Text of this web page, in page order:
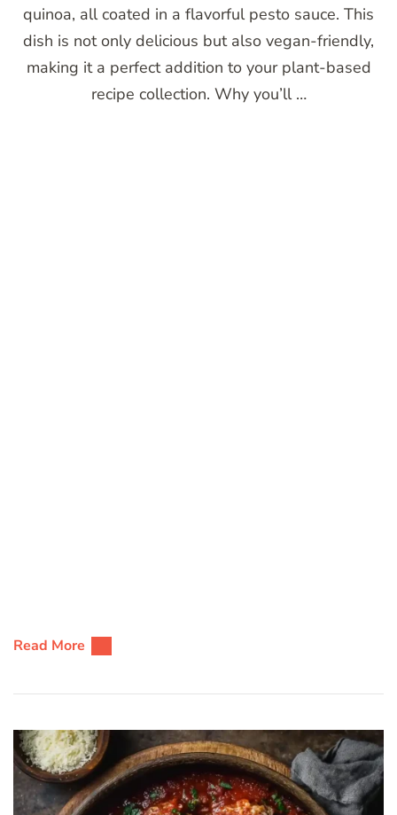
quinoa, all coated in a flavorful pesto sauce. This
dish is not only delicious but also vegan-friendly,
making it a perfect addition to your plant-based
recipe collection. Why you’ll …
Read More